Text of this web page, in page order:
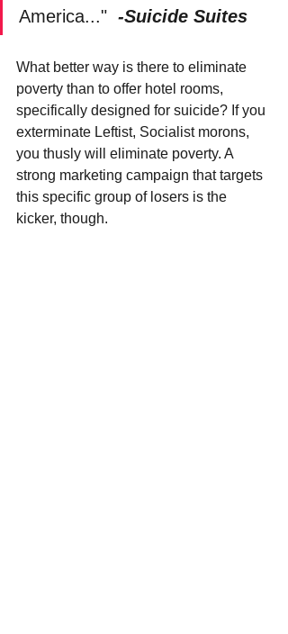
America..." -Suicide Suites
What better way is there to eliminate
poverty than to offer hotel rooms,
specifically designed for suicide? If you
exterminate Leftist, Socialist morons,
you thusly will eliminate poverty. A
strong marketing campaign that targets
this specific group of losers is the
kicker, though.